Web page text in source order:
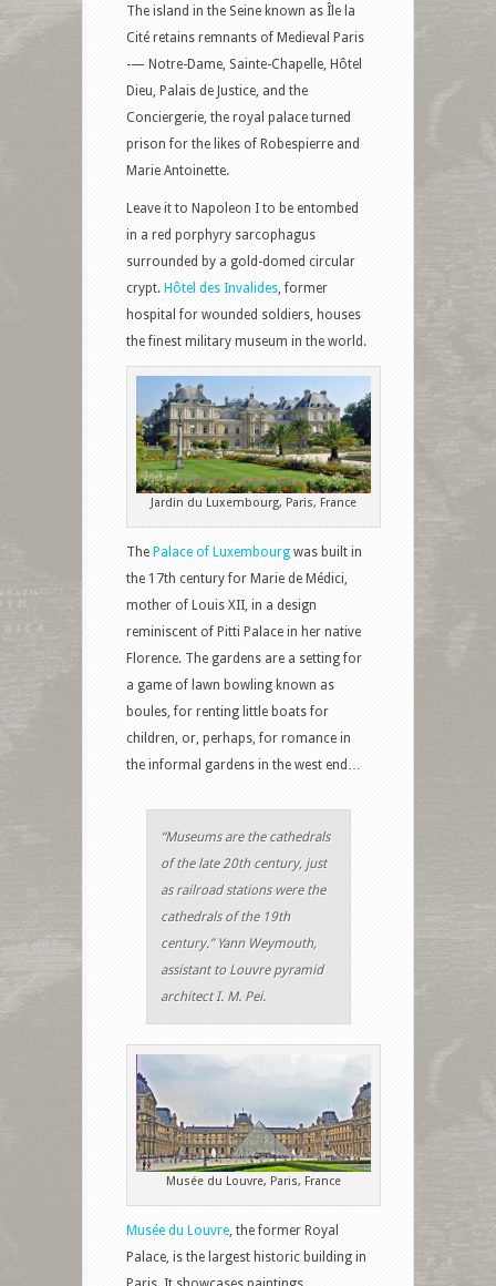
The island in the Seine known as Île la
Cité retains remnants of Medieval Paris
-— Notre-Dame, Sainte-Chapelle, Hôtel
Dieu, Palais de Justice, and the
Conciergerie, the royal palace turned
prison for the likes of Robespierre and
Marie Antoinette.
Leave it to Napoleon I to be entombed
in a red porphyry sarcophagus
surrounded by a gold-domed circular
crypt. Hôtel des Invalides , former
hospital for wounded soldiers, houses
the finest military museum in the world.
Jardin du Luxembourg, Paris, France
The Palace of Luxembourg was built in
the 17th century for Marie de Médici,
mother of Louis XII, in a design
reminiscent of Pitti Palace in her native
Florence. The gardens are a setting for
a game of lawn bowling known as
boules, for renting little boats for
children, or, perhaps, for romance in
the informal gardens in the west end…
“Museums are the cathedrals
of the late 20th century, just
as railroad stations were the
cathedrals of the 19th
century.” Yann Weymouth,
assistant to Louvre pyramid
architect I. M. Pei.
Musée du Louvre, Paris, France
Musée du Louvre, the former Royal
Palace, is the largest historic building in